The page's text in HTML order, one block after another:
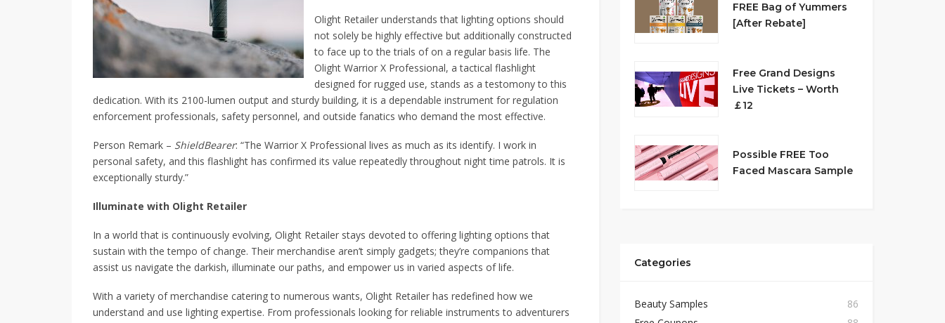
Olight Retailer understands that lighting options should
not solely be highly effective but additionally constructed
to face up to the trials of on a regular basis life. The
Olight Warrior X Professional, a tactical flashlight
designed for rugged use, stands as a testomony to this
dedication. With its 2100-lumen output and sturdy building, it is a dependable instrument for regulation
enforcement professionals, safety personnel, and outside fanatics who demand the most effective.
Person Remark – ShieldBearer: “The Warrior X Professional lives as much as its identify. I work in
personal safety, and this flashlight has confirmed its value repeatedly throughout night time patrols. It is
exceptionally sturdy.”
Illuminate with Olight Retailer
In a world that is continuously evolving, Olight Retailer stays devoted to offering lighting options that
sustain with the tempo of change. Their merchandise aren’t simply gadgets; they’re companions that
assist us navigate the darkish, illuminate our paths, and empower us in varied aspects of life.
With a variety of merchandise catering to numerous wants, Olight Retailer has redefined how we
understand and use lighting expertise. From professionals looking for reliable instruments to adventurers
FREE Bag of Yummers
[After Rebate]
Free Grand Designs
Live Tickets – Worth
￡12
Possible FREE Too
Faced Mascara Sample
Categories
Beauty Samples
86